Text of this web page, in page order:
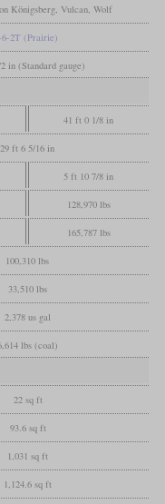
Königsberg, Vulcan, Wolf
6-2T (Prairie)
in (Standard gauge)
41 ft 0 1/8 in
29 ft 6 5/16 in
5 ft 10 7/8 in
128,970 lbs
165,787 lbs
100,310 lbs
33,510 lbs
2,378 us gal
lbs (coal)
22 sq ft
93.6 sq ft
1,031 sq ft
1,124.6 sq ft